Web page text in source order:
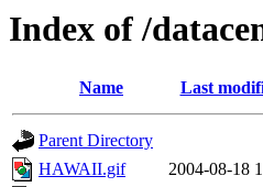
Index of /
Name Last
Parent Directory
HAWAII.gif
2004-08-18